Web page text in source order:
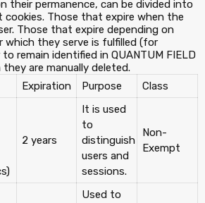
their permanence, can be divided into
cookies. Those that expire when the
Those that expire depending on
which they serve is fulfilled (for
remain identified in QUANTUM FIELD
they are manually deleted.
Expiration Purpose Class
2 years
It is used
to
distinguish
users and
sessions.
Non-
Exempt
Used to